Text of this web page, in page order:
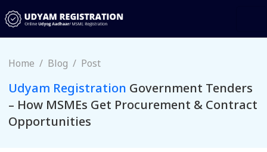
Home Blog Post
Udyam Registration Government Tenders
– How MSMEs Get Procurement & Contract
Opportunities